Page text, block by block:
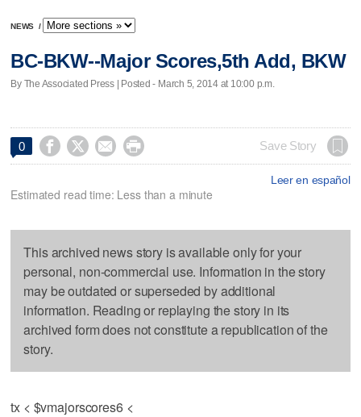
NEWS /
BC-BKW--Major Scores,5th Add, BKW
By The Associated Press | Posted - March 5, 2014 at 10:00 p.m.
0     Save Story
Leer en español
Estimated read time: Less than a minute
This archived news story is available only for your
personal, non-commercial use. Information in the story
may be outdated or superseded by additional
information. Reading or replaying the story in its
archived form does not constitute a republication of the
story.
tx < $vmajorscores6 <